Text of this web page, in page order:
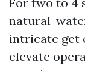
natural-
intricate get
elevate